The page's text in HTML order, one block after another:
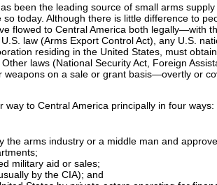
been the leading source of small arms
today. Although there is little difference to
flowed to Central America both legally—with
law (Arms Export Control Act), any U.S.
residing in the United States, must
laws (National Security Act, Foreign
on a sale or grant basis—overtly or
to Central America principally in four ways:
the arms industry or a middle man and
military aid or sales;
by the CIA); and